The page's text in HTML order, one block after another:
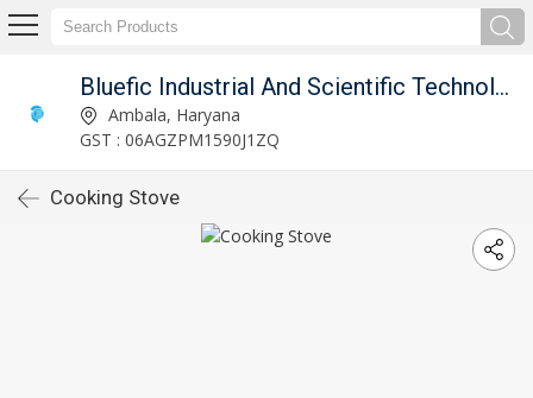
Bluefic Industrial And Scientific Technologies.
Ambala, Haryana
GST : 06AGZPM1590J1ZQ
Cooking Stove